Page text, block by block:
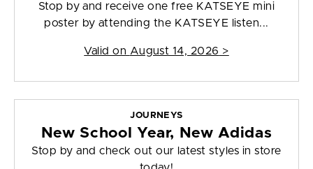
Stop by and receive one free KATSEYE mini
poster by attending the KATSEYE listen...
Valid on August 14, 2026 >
JOURNEYS
New School Year, New Adidas
Stop by and check out our latest styles in store